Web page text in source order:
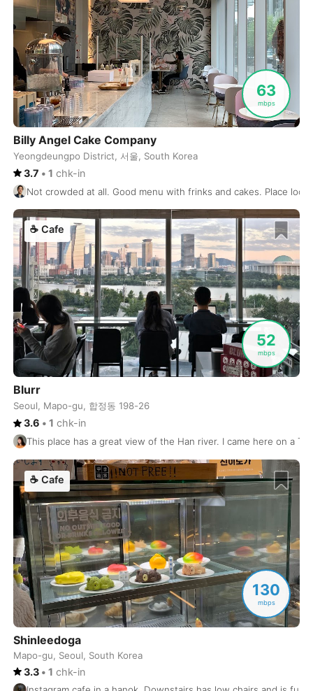
63
mbps
Billy Angel Cake Company
Yeongdeungpo District, 서울, South Korea
3.7 • 1 chk-in
Not crowded at all. Good menu with frinks and cakes. Place
52
mbps
☕ Cafe
Blurr
Seoul, Mapo-gu, 합정동 198-26
3.6 • 1 chk-in
This place has a great view of the Han river. I came here on a
130
mbps
☕ Cafe
Shinleedoga
Mapo-gu, Seoul, South Korea
3.3 • 1 chk-in
Costa Rica -San Jose
Puerto Rico -San Juan
Mexico-San Miguel de Allende
Costa Rica-Santa Teresa
Chile-Santiago
Dominican Republic -Santo Domingo
Brasil-Sao Paulo
Japan Sapporo
Bosnia and Herzegovina-Sarajevo
USA-Seattle
Japan-Sendai
South Korea- Seoul
Spain-Sevilla
China-Shanghai
Philippines-Siargao
Cambodia-Siem Reap
Singapore-Singapore
North Macedonia-Skopje
Bulgaria-Sofia
Croatia-Split
USA-St Petersburg
Sweden- Stockholm